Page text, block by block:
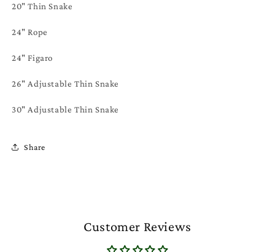
20" Thin Snake
24" Rope
24" Figaro
26" Adjustable Thin Snake
30" Adjustable Thin Snake
Share
Customer Reviews